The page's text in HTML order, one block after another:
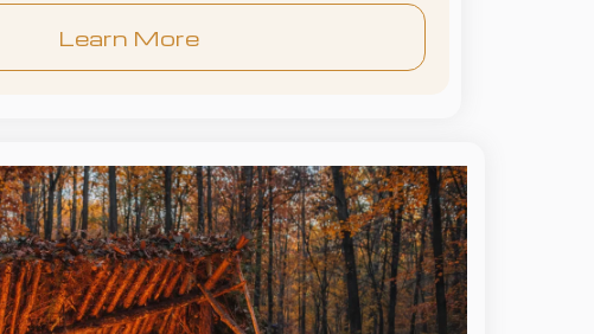
Learn More